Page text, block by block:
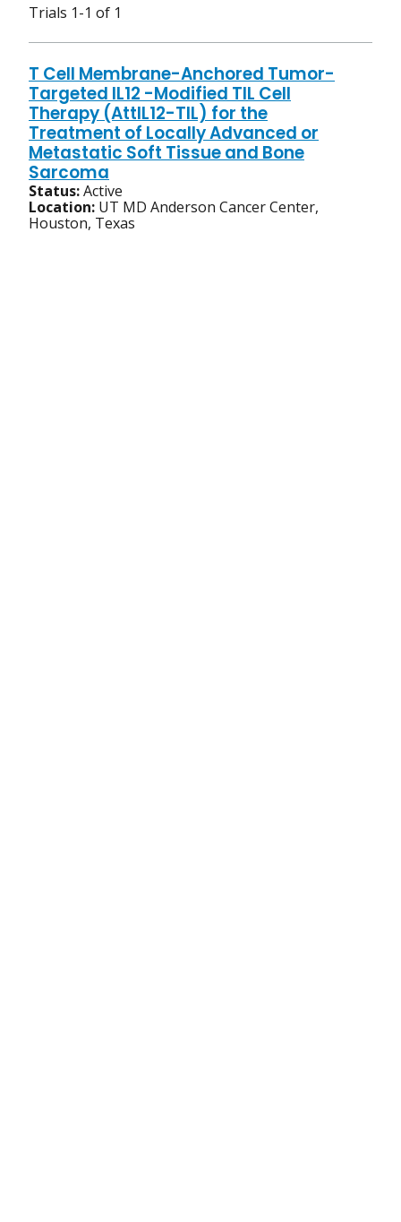
Trials 1-1 of 1
T Cell Membrane-Anchored Tumor-
Targeted IL12 -Modified TIL Cell
Therapy (AttIL12-TIL) for the
Treatment of Locally Advanced or
Metastatic Soft Tissue and Bone
Sarcoma
Status:Active
Location: UT MD Anderson Cancer Center,
Houston, Texas